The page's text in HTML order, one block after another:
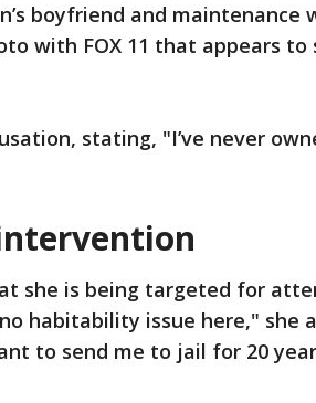
boyfriend and maintenance
with FOX 11 that appears
stating, "I’ve never
she is being targeted for
habitability issue here," she
to send me to jail for 20